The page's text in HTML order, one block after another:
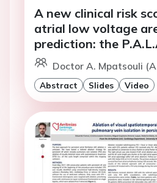
A new clinical risk
atrial low voltage
prediction: the
Doctor A. Mpatsouli
Abstract Slides Video